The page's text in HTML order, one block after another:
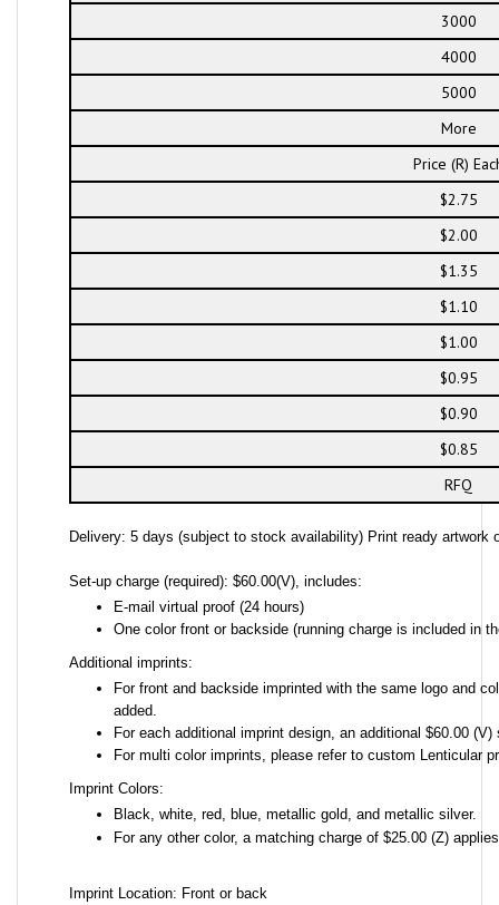
3000
4000
5000
More
Price (R)
$2.75
$2.00
$1.35
$1.10
$1.00
$0.95
$0.90
$0.85
RFQ
Delivery: 5 days (subject to stock availability) Print ready artwork
Set-up charge (required): $60.00(V), includes:
E-mail virtual proof (24 hours)
One color front or backside (running charge is included in
Additional imprints:
For front and backside imprinted with the same logo and
added.
For each additional imprint design, an additional $60.00
For multi color imprints, please refer to custom Lenticular
Imprint Colors:
Black, white, red, blue, metallic gold, and metallic silver.
For any other color, a matching charge of $25.00 (Z)
Imprint Location: Front or back